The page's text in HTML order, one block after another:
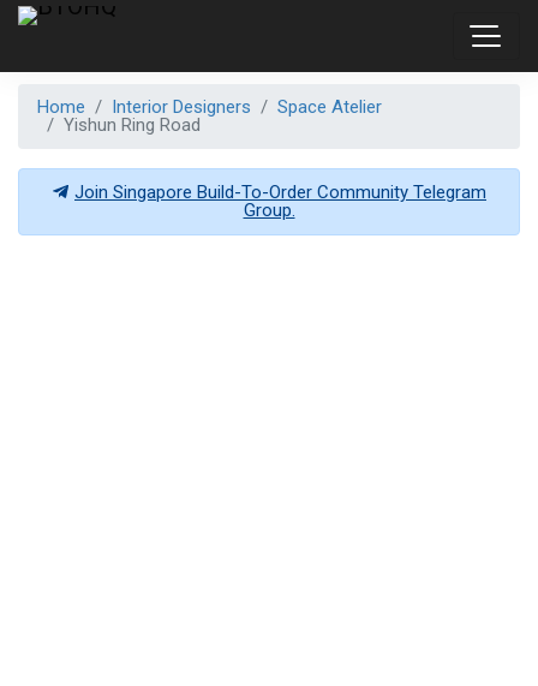
Home Interior Designers
Space Atelier
Yishun Ring Road
Join Singapore Build-To-Order Community Telegram
Group.